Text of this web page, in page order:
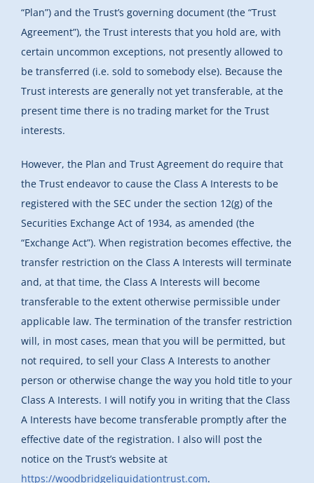
“Plan”) and the Trust’s governing document (the “Trust
Agreement”), the Trust interests that you hold are, with
certain uncommon exceptions, not presently allowed to
be transferred (i.e. sold to somebody else). Because the
Trust interests are generally not yet transferable, at the
present time there is no trading market for the Trust
interests.
However, the Plan and Trust Agreement do require that
the Trust endeavor to cause the Class A Interests to be
registered with the SEC under the section 12(g) of the
Securities Exchange Act of 1934, as amended (the
“Exchange Act”). When registration becomes effective, the
transfer restriction on the Class A Interests will terminate
and, at that time, the Class A Interests will become
transferable to the extent otherwise permissible under
applicable law. The termination of the transfer restriction
will, in most cases, mean that you will be permitted, but
not required, to sell your Class A Interests to another
person or otherwise change the way you hold title to your
Class A Interests. I will notify you in writing that the Class
A Interests have become transferable promptly after the
effective date of the registration. I also will post the
notice on the Trust’s website at
https://woodbridgeliquidationtrust.com.